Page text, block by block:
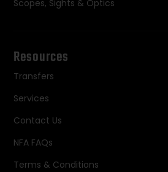
Scopes, Sights & Optics
Resources
Transfers
Services
Contact Us
NFA FAQs
Terms & Conditions